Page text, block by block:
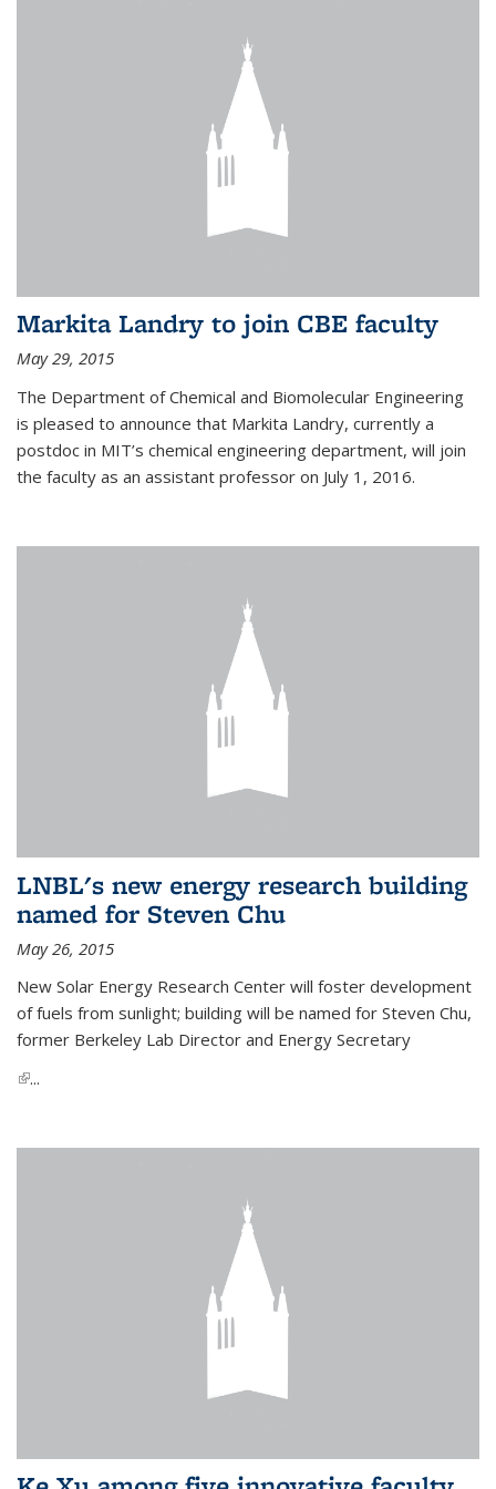
Markita Landry to join CBE faculty
May 29, 2015
The Department of Chemical and Biomolecular Engineering
is pleased to announce that Markita Landry, currently a
postdoc in MIT’s chemical engineering department, will join
the faculty as an assistant professor on July 1, 2016.
LNBL's new energy research building
named for Steven Chu
May 26, 2015
New Solar Energy Research Center will foster development
of fuels from sunlight; building will be named for Steven Chu,
former Berkeley Lab Director and Energy Secretary
(link is external)
...